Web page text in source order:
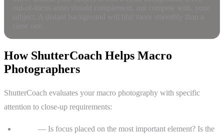
How ShutterCoach Helps Macro
Photographers
ShutterCoach evaluates your macro photography with specific
attention to close-up requirements:
— Is focus placed on the most important element? Is the